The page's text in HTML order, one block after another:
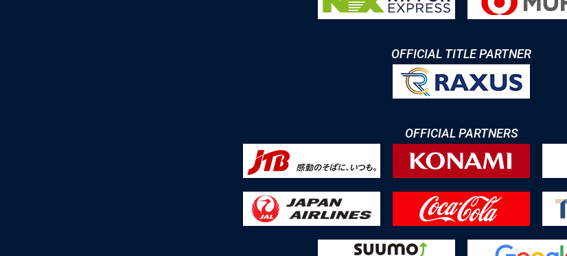
OFFICIAL TITLE PARTNER
OFFICIAL PARTNERS